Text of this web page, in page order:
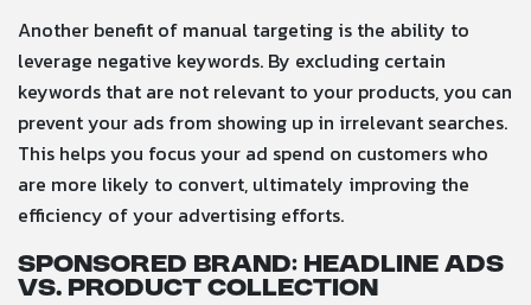
Another benefit of manual targeting is the ability to
leverage negative keywords. By excluding certain
keywords that are not relevant to your products, you can
prevent your ads from showing up in irrelevant searches.
This helps you focus your ad spend on customers who
are more likely to convert, ultimately improving the
efficiency of your advertising efforts.
Sponsored Brand: Headline Ads
vs. Product Collection